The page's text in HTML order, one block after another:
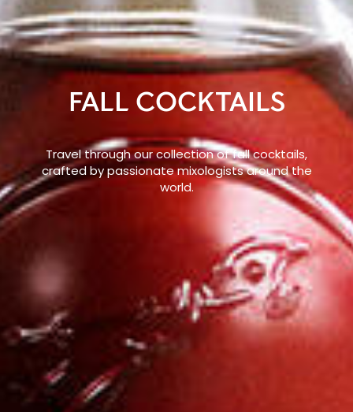
FALL COCKTAILS
Travel through our collection of fall cocktails,
crafted by passionate mixologists around the
world.